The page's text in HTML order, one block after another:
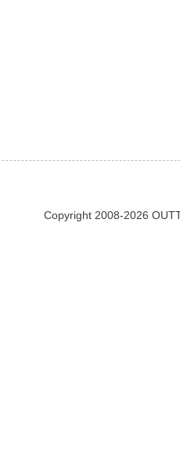
Copyright 2008-2026